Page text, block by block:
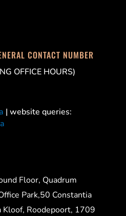
CONTACT NUMBER
OFFICE HOURS)
| website queries:
Floor, Quadrum
Park,50 Constantia
Kloof, Roodepoort, 1709